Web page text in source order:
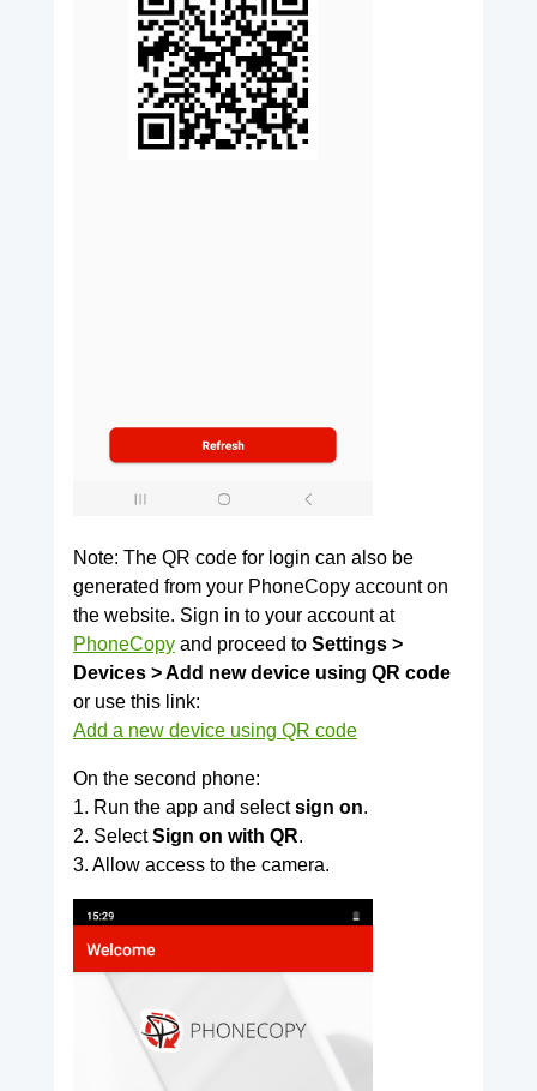
Note: The QR code for login can also be
generated from your PhoneCopy account on
the website. Sign in to your account at
PhoneCopyand proceed to Settings >
Devices > Add new device using QR code
or use this link:
Add a new device using QR code
On the second phone:
1. Run the app and selectsign on.
2. SelectSign on with QR.
3. Allow access to the camera.